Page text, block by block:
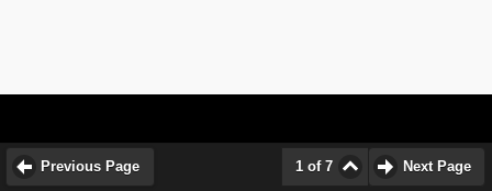
Previous Page 1 of 7 Next Page